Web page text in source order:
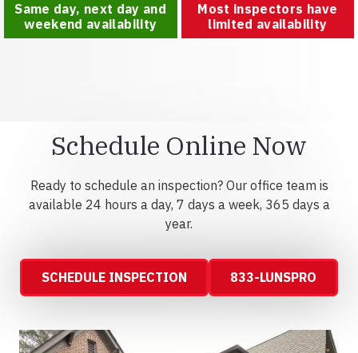
Same day, next day and
weekend availability
Most inspectors have
limited availability
Schedule Online Now
Ready to schedule an inspection? Our office team is
available 24 hours a day, 7 days a week, 365 days a
year.
SCHEDULE INSPECTION 833-LUNSPRO